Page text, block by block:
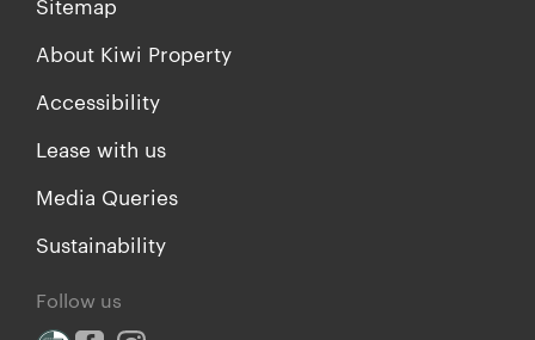
About Kiwi Property
Accessibility
Lease with us
Media Queries
Sustainability
Follow us